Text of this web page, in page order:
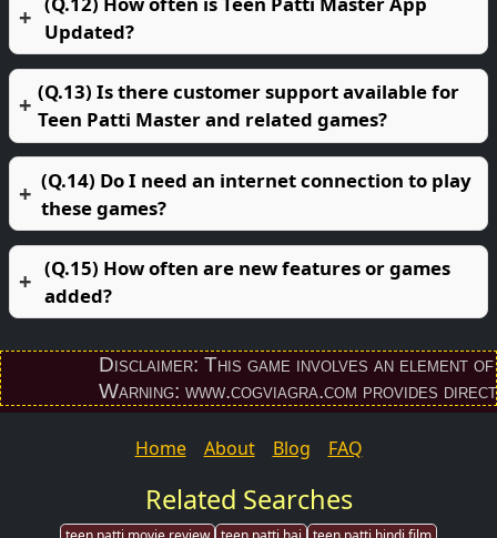
Updated?
(Q.13) Is there customer support available for
Teen Patti Master and related games?
(Q.14) Do I need an internet connection to play
these games?
(Q.15) How often are new features or games
added?
Disclaimer: This game involves an element of
Warning: www.cogviagra.com provides direct
Home About Blog FAQ
Related Searches